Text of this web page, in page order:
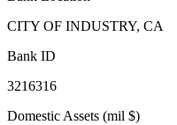
CITY OF INDUSTRY, CA
Bank ID
3216316
Domestic Assets (mil $)